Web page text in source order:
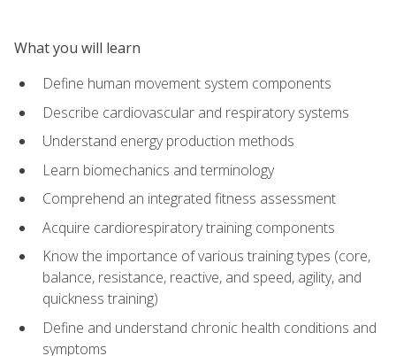
What you will learn
Define human movement system components
Describe cardiovascular and respiratory systems
Understand energy production methods
Learn biomechanics and terminology
Comprehend an integrated fitness assessment
Acquire cardiorespiratory training components
Know the importance of various training types (core,
balance, resistance, reactive, and speed, agility, and
quickness training)
Define and understand chronic health conditions and
symptoms